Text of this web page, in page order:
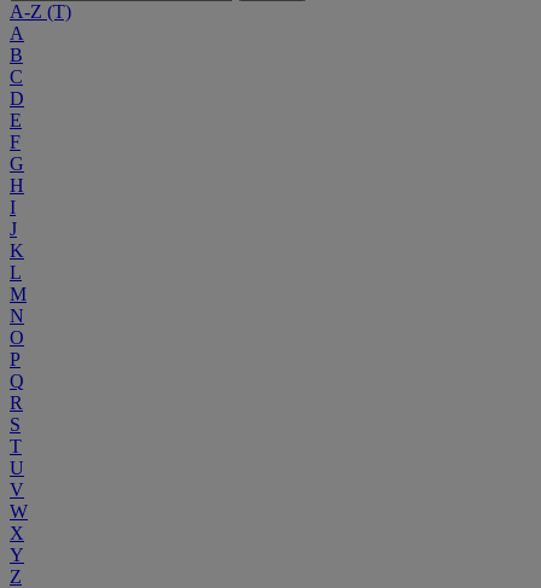
A-Z (T)
A
B
C
D
E
F
G
H
I
J
K
L
M
N
O
P
Q
R
S
T
U
V
W
X
Y
Z